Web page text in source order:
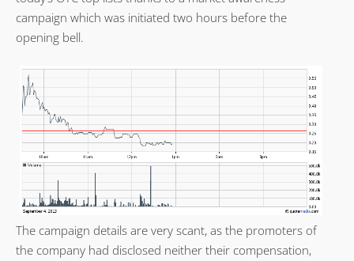
campaign which was initiated two hours before the
opening bell.
The campaign details are very scant, as the promoters of
the company had disclosed neither their compensation,